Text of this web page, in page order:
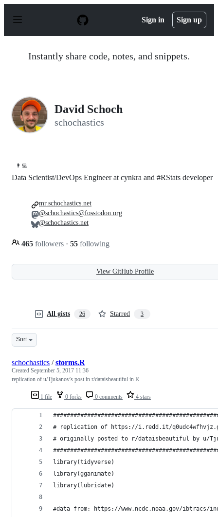
p
Sign in Sign up
Instantly share code, notes, and snippets.
David Schoch
schochastics
👨‍💻
Data Scientist/DevOps Engineer at cynkra and #RStats developer
465 followers · 55 following
mr.schochastics.net
@schochastics@fosstodon.org
@schochastics.net
View GitHub Profile
All gists 26 Starred 3
Sort
1 file 0 forks 0 comments 4 stars
schochastics /storms.R
Created September 5, 2017 11:36
replication of u/Tjukanov's post in r/dataisbeautiful in R
# replication of https://i.redd.it/
# originally posted to r/dataisbeautiful by u/
library(tidyverse)
library(gganimate)
library(lubridate)
#data from: https://www.ncdc.noaa.gov/ibtracs/